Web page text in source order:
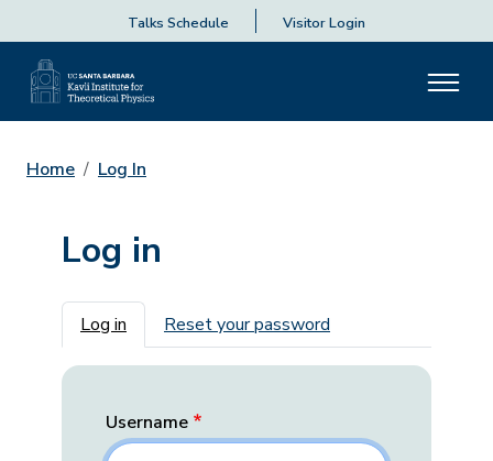
Talks Schedule Visitor Login
Home Log In
Log in
Primary tabs
Log in Reset your password
Username